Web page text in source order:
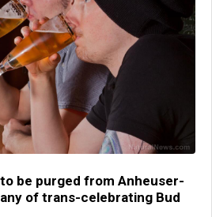
be purged from Anheuser-
of trans-celebrating Bud